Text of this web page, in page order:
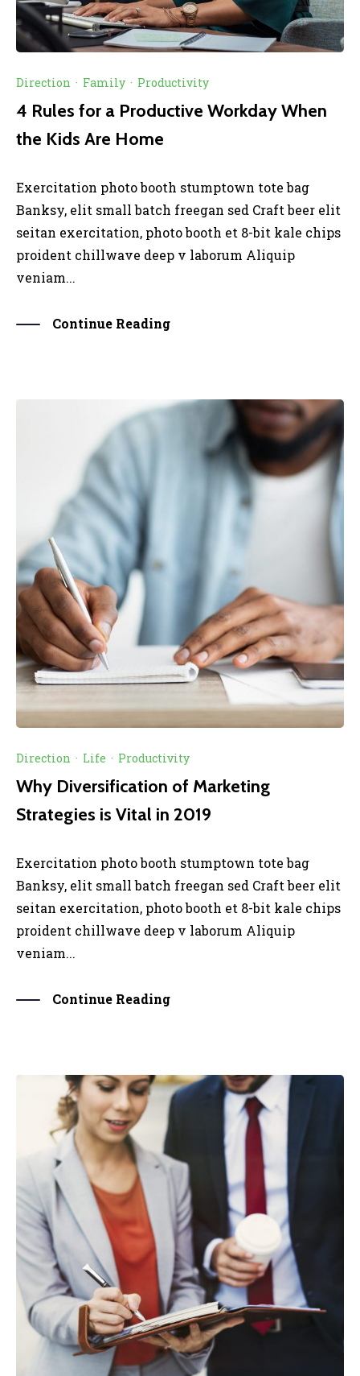
Direction · Family · Productivity
4 Rules for a Productive Workday When
the Kids Are Home
Exercitation photo booth stumptown tote bag
Banksy, elit small batch freegan sed Craft beer elit
seitan exercitation, photo booth et 8-bit kale chips
proident chillwave deep v laborum Aliquip
veniam...
Continue Reading
Direction · Life · Productivity
Why Diversification of Marketing
Strategies is Vital in 2019
Exercitation photo booth stumptown tote bag
Banksy, elit small batch freegan sed Craft beer elit
seitan exercitation, photo booth et 8-bit kale chips
proident chillwave deep v laborum Aliquip
veniam...
Continue Reading